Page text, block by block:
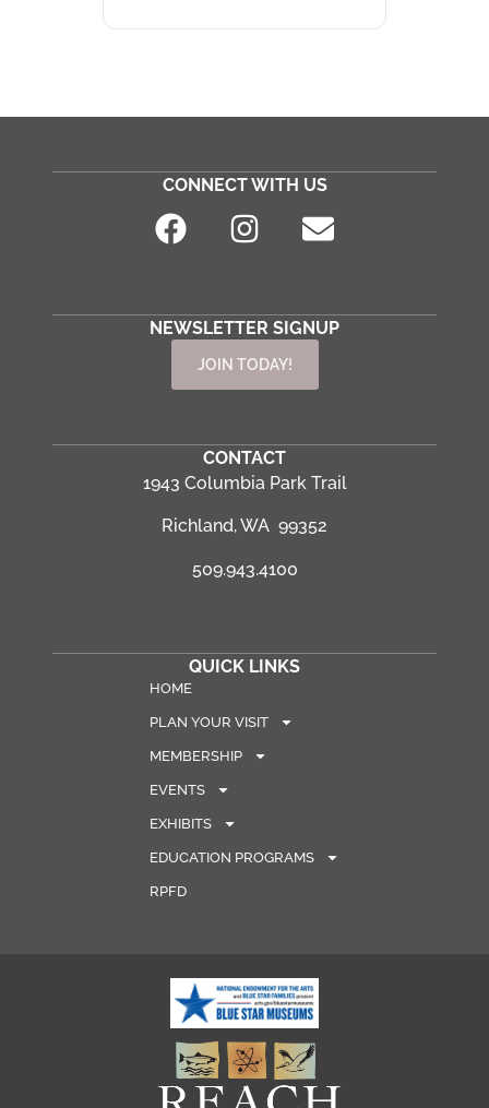
CONNECT WITH US
NEWSLETTER SIGNUP
JOIN TODAY!
CONTACT
1943 Columbia Park Trail
Richland, WA 99352
509.943.4100
QUICK LINKS
HOME
PLAN YOUR VISIT
MEMBERSHIP
EVENTS
EXHIBITS
EDUCATION PROGRAMS
RPFD